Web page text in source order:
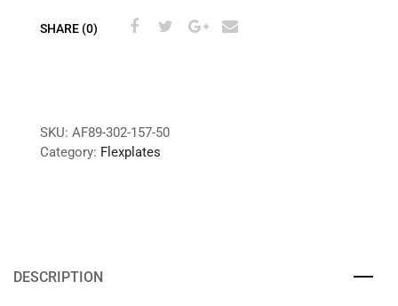
SHARE (0)
SKU: AF89-302-157-50
Category: Flexplates
DESCRIPTION